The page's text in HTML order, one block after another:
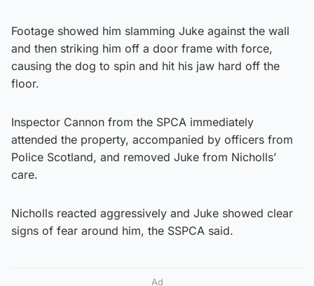
Footage showed him slamming Juke against the wall
and then striking him off a door frame with force,
causing the dog to spin and hit his jaw hard off the
floor.
Inspector Cannon from the SPCA immediately
attended the property, accompanied by officers from
Police Scotland, and removed Juke from Nicholls’
care.
Nicholls reacted aggressively and Juke showed clear
signs of fear around him, the SSPCA said.
Ad